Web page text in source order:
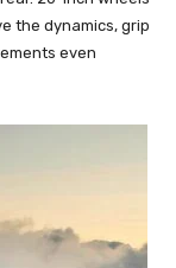
the dynamics, grip
even